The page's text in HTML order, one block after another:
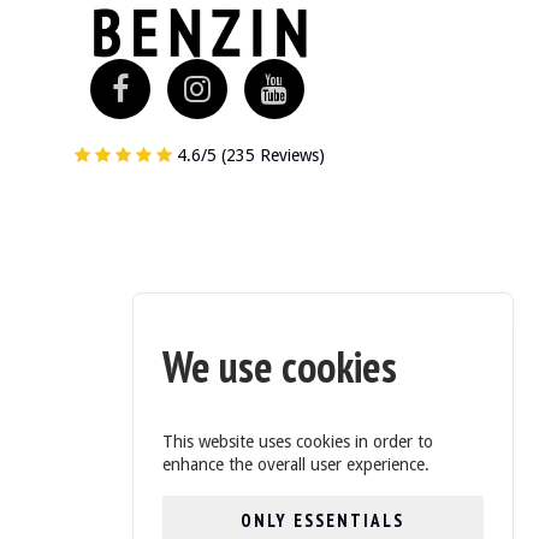
condition and has recently been serviced.
and dashboard are in good condition. The instrument cluster
4.6/5 (235 Reviews)
We use cookies
This website uses cookies in order to
enhance the overall user experience.
ONLY ESSENTIALS